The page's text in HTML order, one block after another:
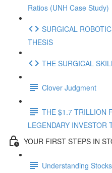
Ratios (UNH Case Study)
SURGICAL
THESIS
THE SURGICAL
Clover Judgment
THE $1.7 TRILLION
LEGENDARY INVESTOR
YOUR FIRST STEPS IN
Understanding